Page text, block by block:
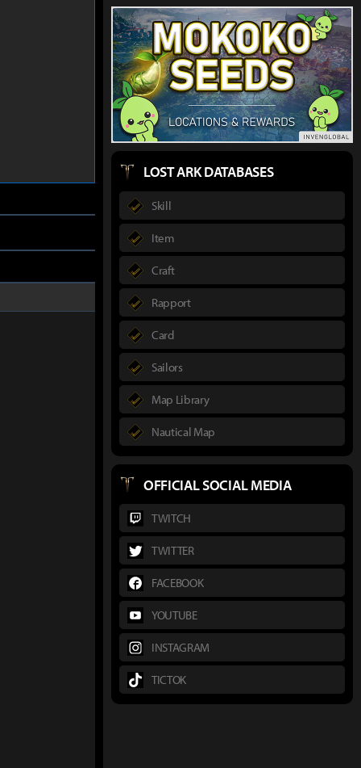
LOST ARK DATABASES
Skill
Item
Craft
Rapport
Card
Sailors
Map Library
Nautical Map
OFFICIAL SOCIAL MEDIA
TWITCH
TWITTER
FACEBOOK
YOUTUBE
INSTAGRAM
TICTOK